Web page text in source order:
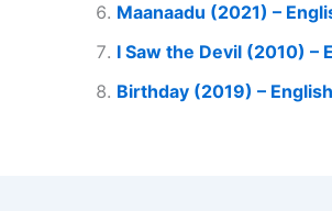
Maanaadu (2021) –
I Saw the Devil (2010) –
Birthday (2019) –